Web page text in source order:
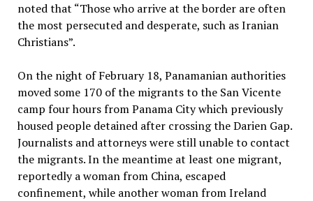
noted that “Those who arrive at the border are often
the most persecuted and desperate, such as Iranian
Christians”.
On the night of February 18, Panamanian authorities
moved some 170 of the migrants to the San Vicente
camp four hours from Panama City which previously
housed people detained after crossing the Darien Gap.
Journalists and attorneys were still unable to contact
the migrants. In the meantime at least one migrant,
reportedly a woman from China, escaped
confinement, while another woman from Ireland